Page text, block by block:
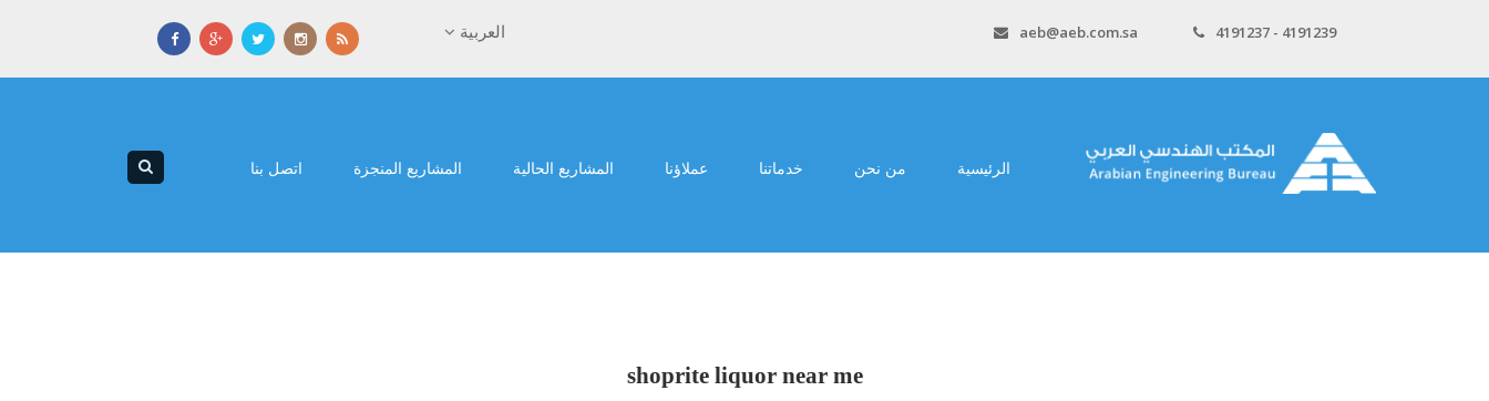
4191237 - 4191239
aeb@aeb.com.sa العربية
الرئيسية من نحن خدماتنا عملاؤنا المشاريع الحالية المشاريع المنجزة اتصل بنا
shoprite liquor near me